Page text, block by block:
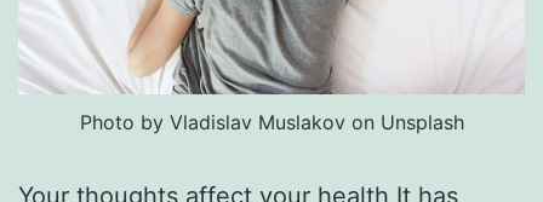
Photo by Vladislav Muslakov on Unsplash